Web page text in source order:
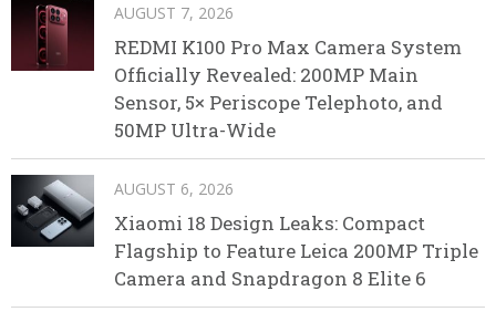
AUGUST 7, 2026
REDMI K100 Pro Max Camera System
Officially Revealed: 200MP Main
Sensor, 5× Periscope Telephoto, and
50MP Ultra-Wide
AUGUST 6, 2026
Xiaomi 18 Design Leaks: Compact
Flagship to Feature Leica 200MP Triple
Camera and Snapdragon 8 Elite 6